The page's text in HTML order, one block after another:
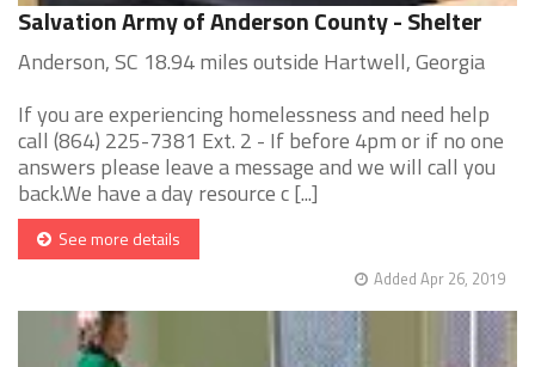
Salvation Army of Anderson County - Shelter
Anderson, SC 18.94 miles outside Hartwell, Georgia
If you are experiencing homelessness and need help
call (864) 225-7381 Ext. 2 - If before 4pm or if no one
answers please leave a message and we will call you
back.We have a day resource c [...]
See more details
Added Apr 26, 2019